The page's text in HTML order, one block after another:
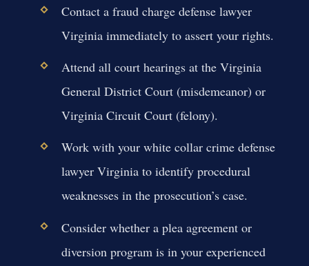
Contact a fraud charge defense lawyer
Virginia immediately to assert your rights.
Attend all court hearings at the Virginia
General District Court (misdemeanor) or
Virginia Circuit Court (felony).
Work with your white collar crime defense
lawyer Virginia to identify procedural
weaknesses in the prosecution’s case.
Consider whether a plea agreement or
diversion program is in your experienced